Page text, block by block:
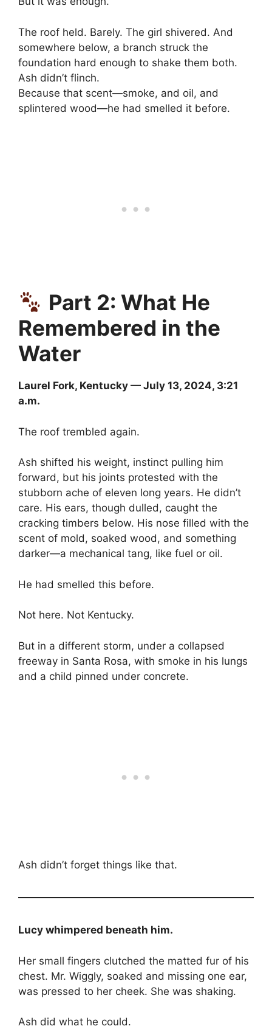
The roof held. Barely. The girl shivered. And
somewhere below, a branch struck the
foundation hard enough to shake them both.
Ash didn’t flinch.
Because that scent—smoke, and oil, and
splintered wood—he had smelled it before.
Part 2: What He
Remembered in the
Water
Laurel Fork, Kentucky — July 13, 2024, 3:21
a.m.
The roof trembled again.
Ash shifted his weight, instinct pulling him
forward, but his joints protested with the
stubborn ache of eleven long years. He didn’t
care. His ears, though dulled, caught the
cracking timbers below. His nose filled with the
scent of mold, soaked wood, and something
darker—a mechanical tang, like fuel or oil.
He had smelled this before.
Not here. Not Kentucky.
But in a different storm, under a collapsed
freeway in Santa Rosa, with smoke in his lungs
and a child pinned under concrete.
Ash didn’t forget things like that.
Lucy whimpered beneath him.
Her small fingers clutched the matted fur of his
chest. Mr. Wiggly, soaked and missing one ear,
was pressed to her cheek. She was shaking.
Ash did what he could.